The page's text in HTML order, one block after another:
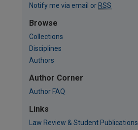
Notify me via email or RSS
Browse
Collections
Disciplines
Authors
Author Corner
Author FAQ
Links
Law Review & Student Publications